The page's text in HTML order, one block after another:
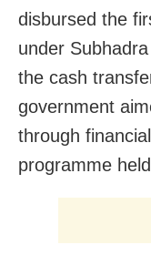
disbursed the
under
the cash
government
through
programme